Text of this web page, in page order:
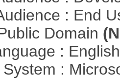
: End
Domain
:
: